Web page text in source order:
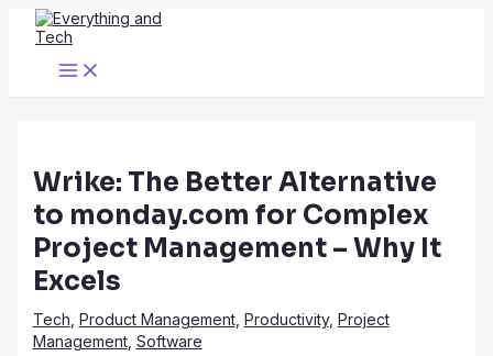
Skip
Main
Menu
Wrike: The Better Alternative
to monday.com for Complex
Project Management – Why It
Excels
Tech Product Management, Productivity, Project
Management, Software